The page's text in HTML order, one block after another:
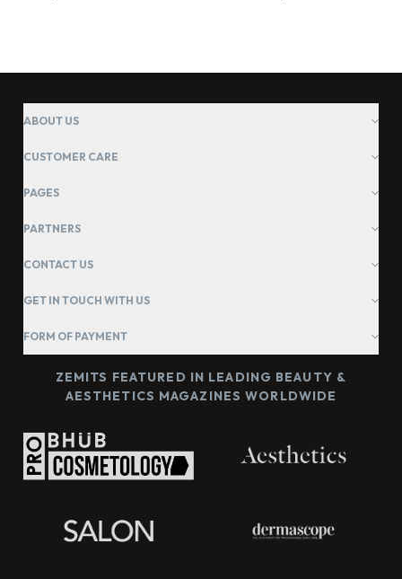
ABOUT US
CUSTOMER CARE
PAGES
PARTNERS
CONTACT US
GET IN TOUCH WITH US
FORM OF PAYMENT
ZEMITS FEATURED IN LEADING BEAUTY &
AESTHETICS MAGAZINES WORLDWIDE